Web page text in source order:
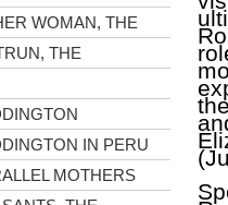
WOMAN, THE
THE
IN PERU
MOTHERS